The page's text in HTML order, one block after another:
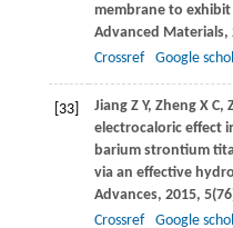
membrane to
Advanced Materials,
Crossref
Google
[33] Jiang Z Y, ZhengX C,
electrocaloric effect
barium strontium
via an effective
Advances, 2015, 5
Crossref
Google